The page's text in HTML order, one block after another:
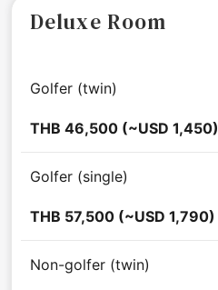
Deluxe Room
Golfer (twin)
THB 46,500 (~USD 1,450)
Golfer (single)
THB 57,500 (~USD 1,790)
Non-golfer (twin)